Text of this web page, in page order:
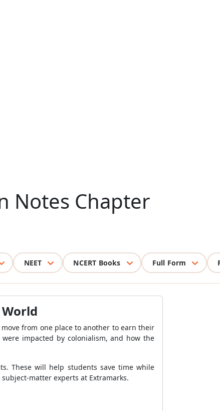
Notes Chapter
NEET NCERT Books Full Form
from one place to another to earn their
impacted by colonialism, and how the
These will help students save time while
matter experts at Extramarks.